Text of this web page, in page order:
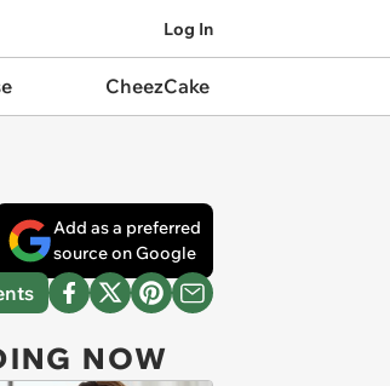
Log In
CheezCake
Add as a preferred
source on Google
NOW